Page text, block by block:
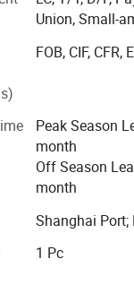
"Take the health to
hot selling all over
with you to
Union, Small-
FOB, CIF, CFR,
Peak Season
month
Off Season
month
Shanghai Port;
1 Pc